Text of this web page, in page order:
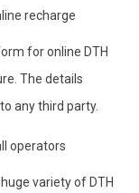
recharge
for online DTH
The details
any third party.
operators
variety of DTH